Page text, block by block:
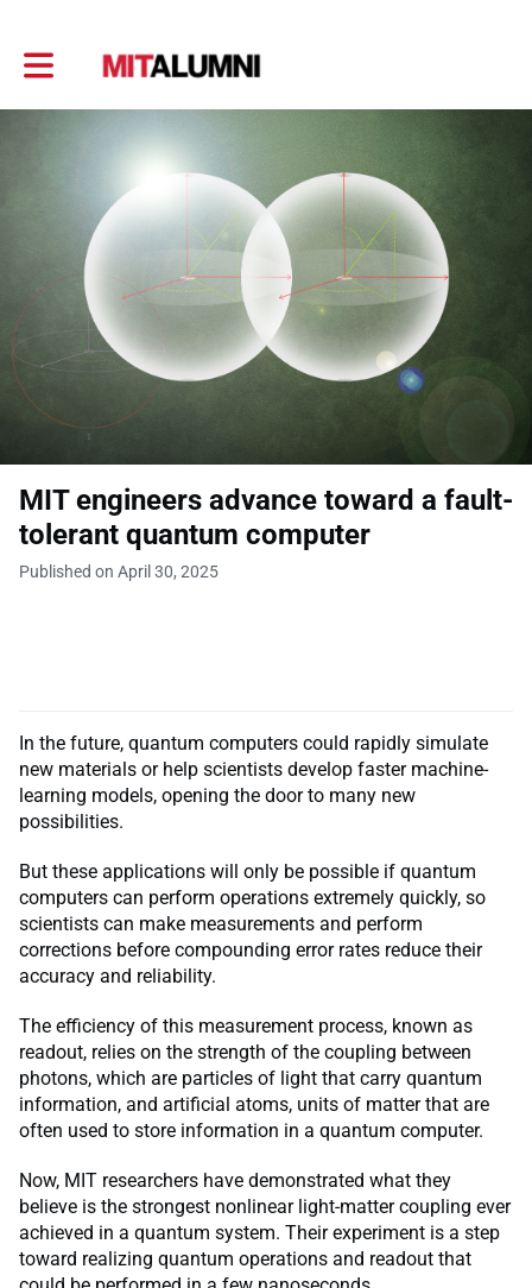
Toggle main navigation
MIT engineers advance toward a fault-
tolerant quantum computer
Published on April 30, 2025
In the future, quantum computers could rapidly simulate
new materials or help scientists develop faster machine-
learning models, opening the door to many new
possibilities.
But these applications will only be possible if quantum
computers can perform operations extremely quickly, so
scientists can make measurements and perform
corrections before compounding error rates reduce their
accuracy and reliability.
The efficiency of this measurement process, known as
readout, relies on the strength of the coupling between
photons, which are particles of light that carry quantum
information, and artificial atoms, units of matter that are
often used to store information in a quantum computer.
Now, MIT researchers have demonstrated what they
believe is the strongest nonlinear light-matter coupling ever
achieved in a quantum system. Their experiment is a step
toward realizing quantum operations and readout that